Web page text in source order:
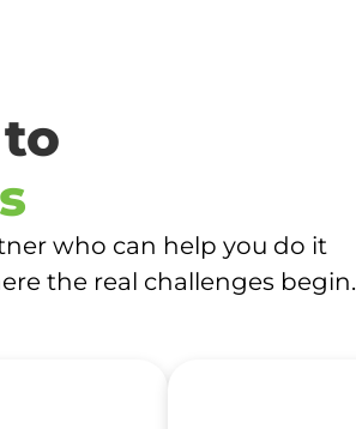
who can help you do it
the real challenges begin.